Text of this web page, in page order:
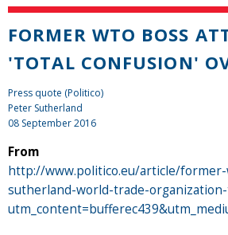
FORMER WTO BOSS
'TOTAL CONFUSION'
Press quote (Politico)
Peter Sutherland
08 September 2016
From
http://www.politico.eu/article/
sutherland-world-trade-